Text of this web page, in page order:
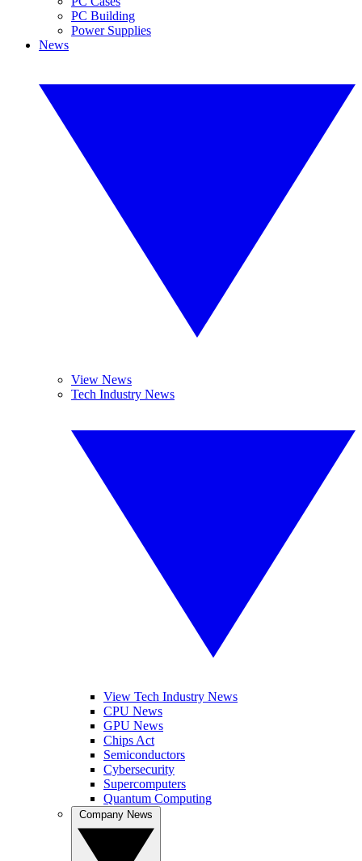
PC Building
Power Supplies
News
View News
Tech Industry News
View Tech Industry News
CPU News
GPU News
Chips Act
Semiconductors
Cybersecurity
Supercomputers
Quantum Computing